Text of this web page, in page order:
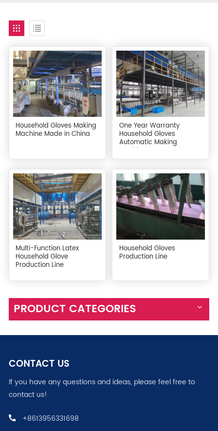
Household Gloves Making
Machine Made in China
One Year Warranty
Household Gloves
Automatic Making
Machine
Multi-Function Latex
Household Glove
Production Line
Household Gloves
Production Line
PRODUCT CATEGORIES
CONTACT US
If you have any questions and ideas, please feel free to
contact us!
+8613956331698